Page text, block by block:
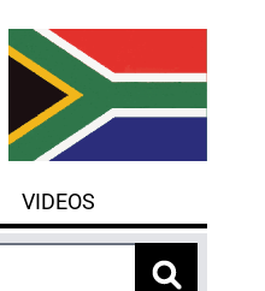
VIDEOS